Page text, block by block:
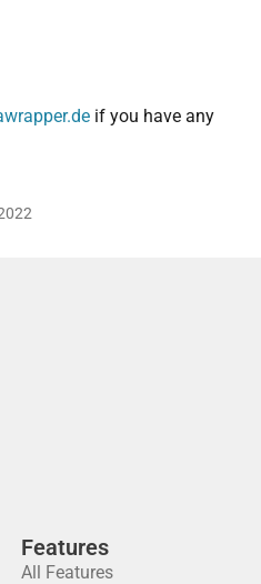
if you have any
Features
All Features